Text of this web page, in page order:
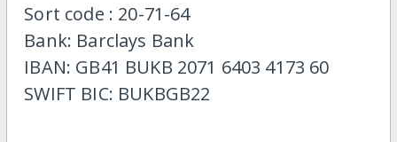
Sort code : 20-71-64
Bank: Barclays Bank
IBAN: GB41 BUKB 2071 6403 4173 60
SWIFT BIC: BUKBGB22